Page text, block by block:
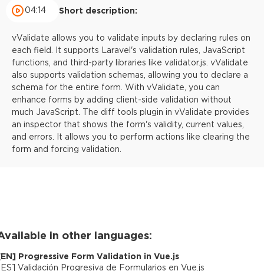
04:14 Short description:
vValidate allows you to validate inputs by declaring rules on
each field. It supports Laravel's validation rules, JavaScript
functions, and third-party libraries like validator.js. vValidate
also supports validation schemas, allowing you to declare a
schema for the entire form. With vValidate, you can
enhance forms by adding client-side validation without
much JavaScript. The diff tools plugin in vValidate provides
an inspector that shows the form's validity, current values,
and errors. It allows you to perform actions like clearing the
form and forcing validation.
in other languages:
EN] Progressive Form Validation in Vue.js
ES] Validación Progresiva de Formularios en Vue.js